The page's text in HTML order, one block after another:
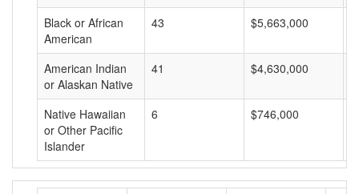
Black or African
American
43 $5,663,000
American Indian
or Alaskan Native
41 $4,630,000
Native Hawaiian
or Other Pacific
Islander
6 $746,000